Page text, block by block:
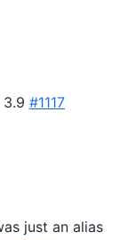
#1117
just an alias